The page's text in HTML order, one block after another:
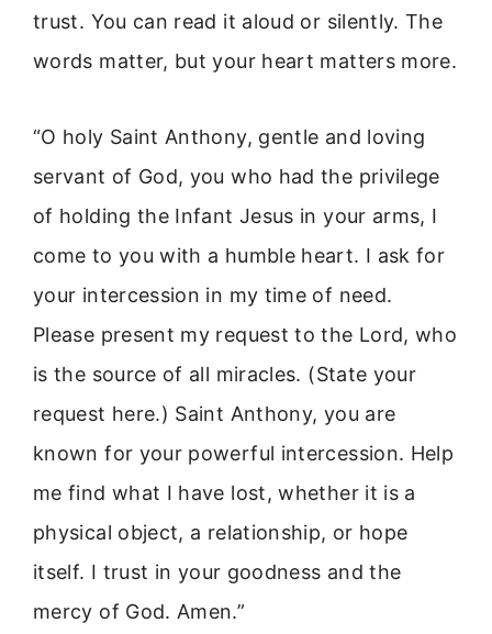
trust. You can read it aloud or silently. The
words matter, but your heart matters more.
“O holy Saint Anthony, gentle and loving
servant of God, you who had the privilege
of holding the Infant Jesus in your arms, I
come to you with a humble heart. I ask for
your intercession in my time of need.
Please present my request to the Lord, who
is the source of all miracles. (State your
request here.) Saint Anthony, you are
known for your powerful intercession. Help
me find what I have lost, whether it is a
physical object, a relationship, or hope
itself. I trust in your goodness and the
mercy of God. Amen.”